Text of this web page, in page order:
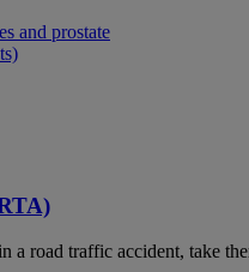
and prostate
a road traffic accident, take